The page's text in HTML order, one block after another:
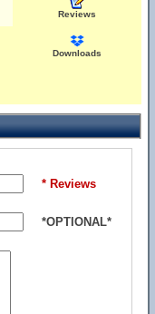
Reviews
Downloads
* Reviews
*OPTIONAL*